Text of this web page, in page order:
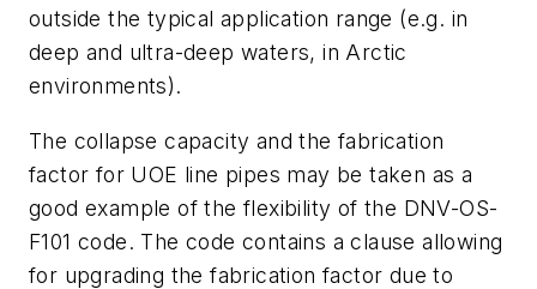
outside the typical application range (e.g. in
deep and ultra-deep waters, in Arctic
environments).
The collapse capacity and the fabrication
factor for UOE line pipes may be taken as a
good example of the flexibility of the DNV-OS-
F101 code. The code contains a clause allowing
for upgrading the fabrication factor due to